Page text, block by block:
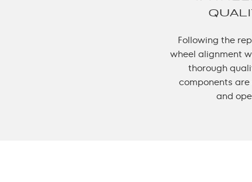
Following the
wheel alignment
thorough
components
and